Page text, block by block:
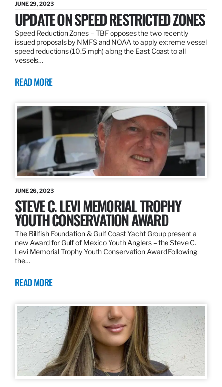
JUNE 29, 2023
UPDATE ON SPEED RESTRICTED ZONES
Speed Reduction Zones – TBF opposes the two recently
issued proposals by NMFS and NOAA to apply extreme vessel
speed reductions (10.5 mph) along the East Coast to all
vessels…
READ MORE
JUNE 26, 2023
STEVE C. LEVI MEMORIAL TROPHY
YOUTH CONSERVATION AWARD
The Billfish Foundation & Gulf Coast Yacht Group present a
new Award for Gulf of Mexico Youth Anglers – the Steve C.
Levi Memorial Trophy Youth Conservation Award Following
the…
READ MORE